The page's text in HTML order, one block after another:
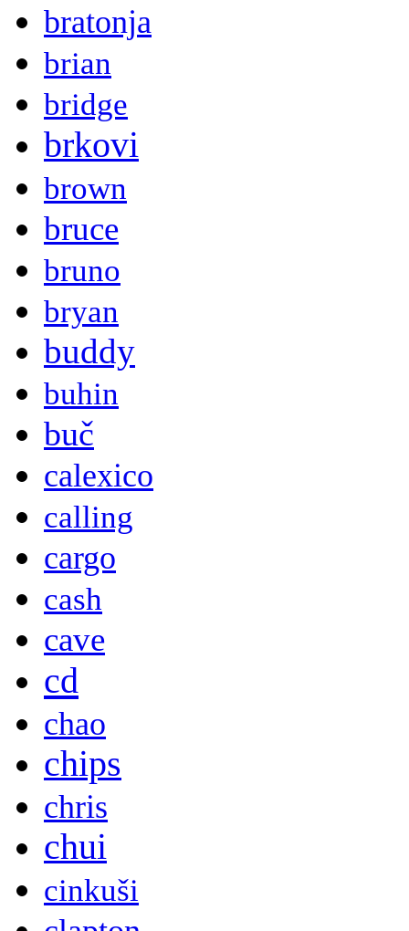
bratonja
brian
bridge
brkovi
brown
bruce
bruno
bryan
buddy
buhin
buč
calexico
calling
cargo
cash
cave
cd
chao
chips
chris
chui
cinkuši